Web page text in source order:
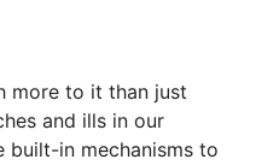
more to it than just
and ills in our
built-in mechanisms to